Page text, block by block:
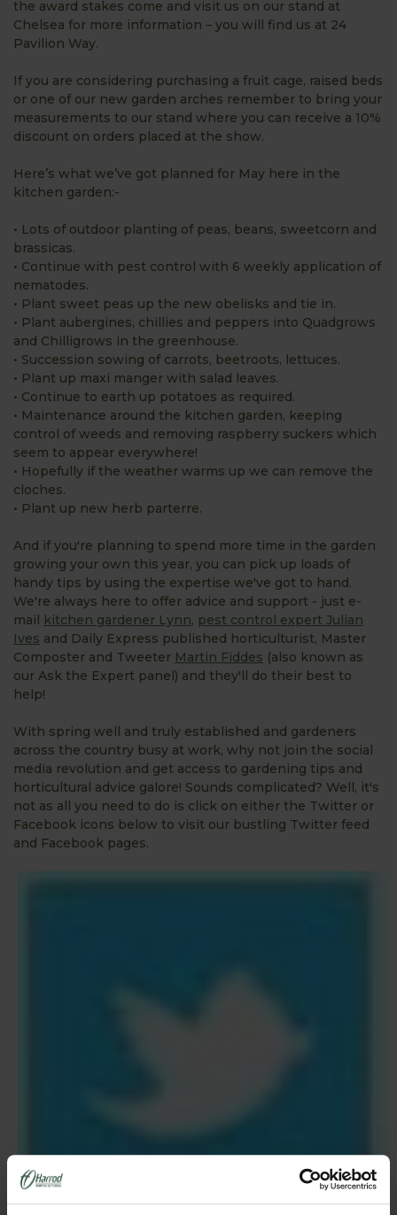
the award stakes come and visit us on our stand at
Chelsea for more information – you will find us at 24
Pavilion Way.
If you are considering purchasing a fruit cage, raised beds
or one of our new garden arches remember to bring your
measurements to our stand where you can receive a 10%
discount on orders placed at the show.
Here’s what we’ve got planned for May here in the
kitchen garden:-
• Lots of outdoor planting of peas, beans, sweetcorn and
brassicas.
• Continue with pest control with 6 weekly application of
nematodes.
• Plant sweet peas up the new obelisks and tie in.
• Plant aubergines, chillies and peppers into Quadgrows
and Chilligrows in the greenhouse.
• Succession sowing of carrots, beetroots, lettuces.
• Plant up maxi manger with salad leaves.
• Continue to earth up potatoes as required.
• Maintenance around the kitchen garden, keeping
control of weeds and removing raspberry suckers which
seem to appear everywhere!
• Hopefully if the weather warms up we can remove the
cloches.
• Plant up new herb parterre.
And if you're planning to spend more time in the garden
growing your own this year, you can pick up loads of
handy tips by using the expertise we've got to hand.
We're always here to offer advice and support - just e-
mail kitchen gardener Lynn, pest control expert Julian
Ives and Daily Express published horticulturist, Master
Composter and Tweeter Martin Fiddes (also known as
our Ask the Expert panel) and they'll do their best to
help!
With spring well and truly established and gardeners
across the country busy at work, why not join the social
media revolution and get access to gardening tips and
horticultural advice galore! Sounds complicated? Well, it's
not as all you need to do is click on either the Twitter or
Facebook icons below to visit our bustling Twitter feed
and Facebook pages.